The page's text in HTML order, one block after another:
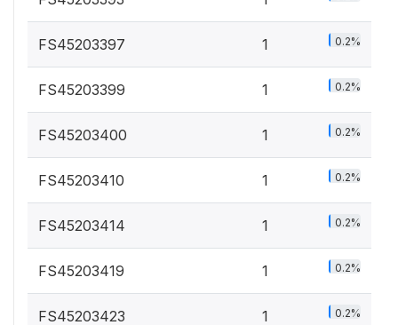
FS45203397 1 0.2%
FS45203399 1 0.2%
FS45203400 1 0.2%
FS45203410 1 0.2%
FS45203414 1 0.2%
FS45203419 1 0.2%
FS45203423 1 0.2%